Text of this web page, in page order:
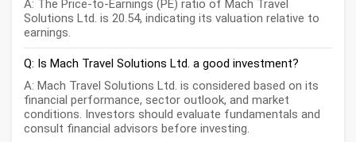
A: The Price-to-Earnings (PE) ratio of Mach Travel
Solutions Ltd. is 20.54, indicating its valuation relative to
earnings.
Q: Is Mach Travel Solutions Ltd. a good investment?
A: Mach Travel Solutions Ltd. is considered based on its
financial performance, sector outlook, and market
conditions. Investors should evaluate fundamentals and
consult financial advisors before investing.